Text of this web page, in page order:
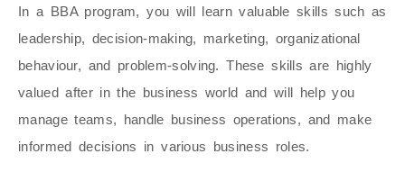
In a BBA program, you will learn valuable skills such as
leadership, decision-making, marketing, organizational
behaviour, and problem-solving. These skills are highly
valued after in the business world and will help you
manage teams, handle business operations, and make
informed decisions in various business roles.